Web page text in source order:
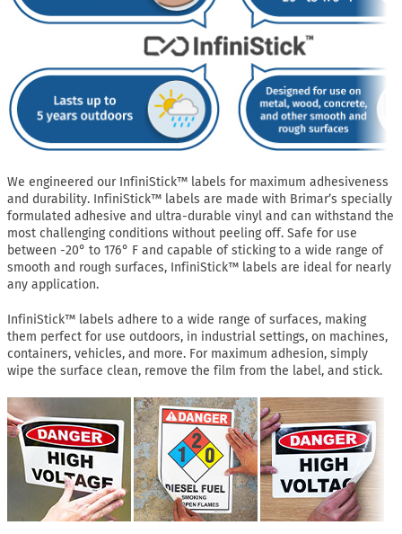
We engineered our InfiniStick™ labels for maximum adhesiveness
and durability. InfiniStick™ labels are made with Brimar’s specially
formulated adhesive and ultra-durable vinyl and can withstand the
most challenging conditions without peeling off. Safe for use
between -20° to 176° F and capable of sticking to a wide range of
smooth and rough surfaces, InfiniStick™ labels are ideal for nearly
any application.
InfiniStick™ labels adhere to a wide range of surfaces, making
them perfect for use outdoors, in industrial settings, on machines,
containers, vehicles, and more. For maximum adhesion, simply
wipe the surface clean, remove the film from the label, and stick.